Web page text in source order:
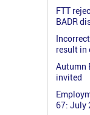
FTT
BADR
result in
Autumn
invited
67: July